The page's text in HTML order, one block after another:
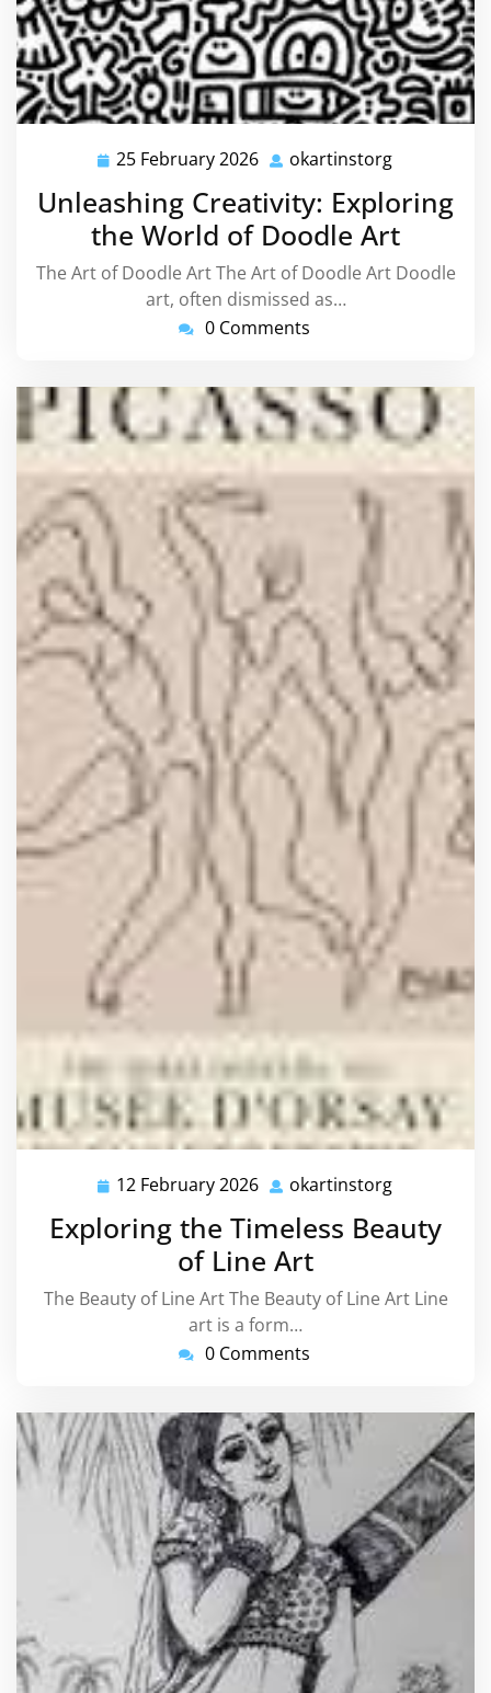
25 February 2026 25
2026
okartinstorg
Unleashing Creativity: Exploring
the World of Doodle Art
The Art of Doodle Art The Art of Doodle Art Doodle
art, often dismissed as…
0 Comments
12 February 2026 12
February
2026
okartinstorg
Exploring the Timeless Beauty
of Line Art
The Beauty of Line Art The Beauty of Line Art Line
art is a form…
0 Comments